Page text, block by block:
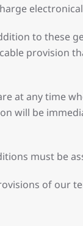
to these
provision
at any time
will be
must be
of our